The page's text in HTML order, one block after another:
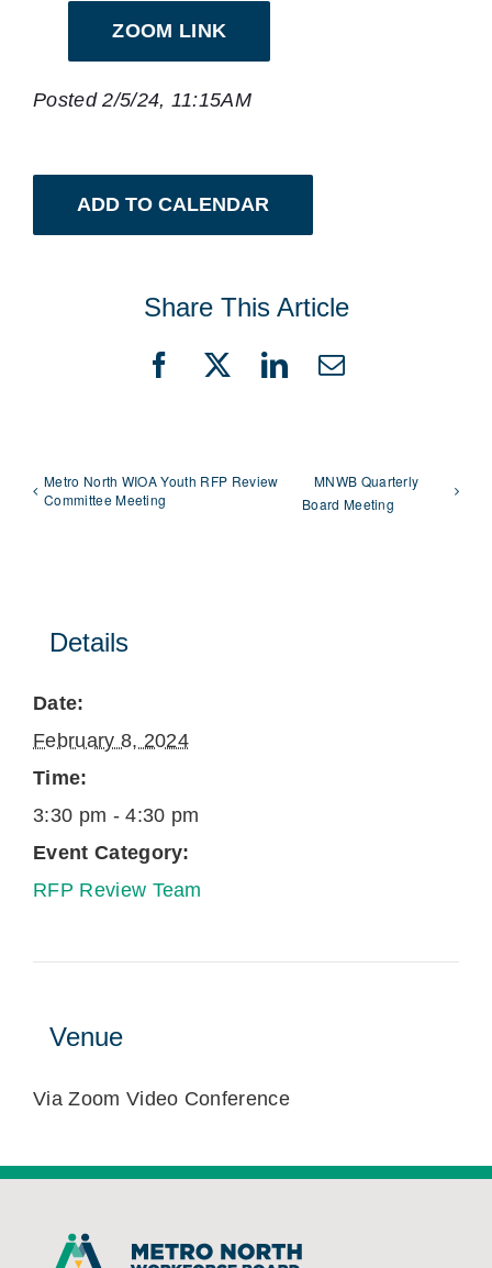
ZOOM LINK
Posted 2/5/24, 11:15AM
ADD TO CALENDAR
Share This Article
Facebook
X LinkedIn
Email
Metro North WIOA Youth RFP Review
Committee Meeting
MNWB Quarterly
Board Meeting
Details
Date:
February 8, 2024
Time:
3:30 pm - 4:30 pm
Event Category:
RFP Review Team
Venue
Via Zoom Video Conference